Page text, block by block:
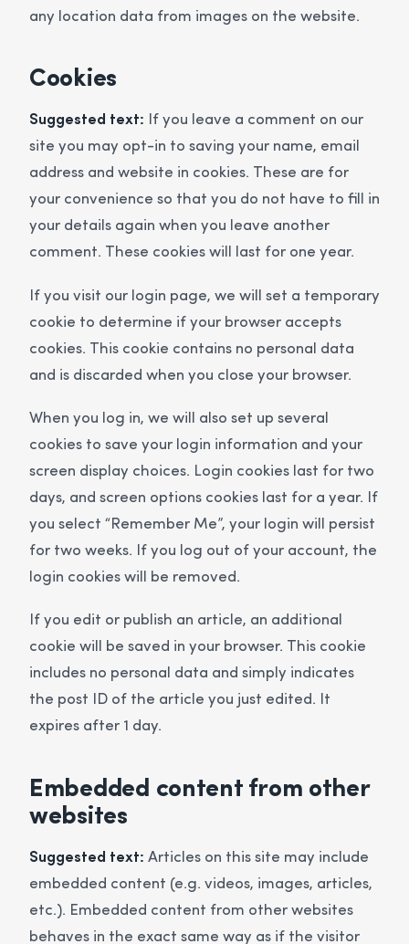
any location data from images on the website.
Cookies
Suggested text:
If you leave a comment on our
site you may opt-in to saving your name, email
address and website in cookies. These are for
your convenience so that you do not have to fill in
your details again when you leave another
comment. These cookies will last for one year.
If you visit our login page, we will set a temporary
cookie to determine if your browser accepts
cookies. This cookie contains no personal data
and is discarded when you close your browser.
When you log in, we will also set up several
cookies to save your login information and your
screen display choices. Login cookies last for two
days, and screen options cookies last for a year. If
you select “Remember Me”, your login will persist
for two weeks. If you log out of your account, the
login cookies will be removed.
If you edit or publish an article, an additional
cookie will be saved in your browser. This cookie
includes no personal data and simply indicates
the post ID of the article you just edited. It
expires after 1 day.
Embedded content from other
websites
Suggested text: Articles on this site may include
embedded content (e.g. videos, images, articles,
etc.). Embedded content from other websites
behaves in the exact same way as if the visitor